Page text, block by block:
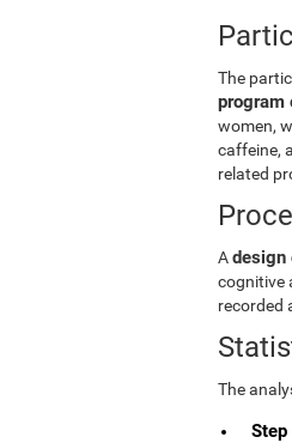
The
program
women,
caffeine,
related
Adesign
cognitive
recorded
The
Step